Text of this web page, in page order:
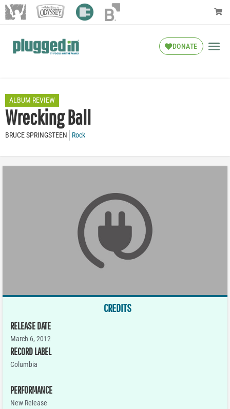
DONATE
ALBUM REVIEW
Wrecking Ball
BRUCE SPRINGSTEEN Rock
CREDITS
RELEASE DATE
March 6, 2012
RECORD LABEL
Columbia
PERFORMANCE
New Release